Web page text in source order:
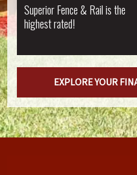
Superior Fence & Rail is the
highest rated!
EXPLORE YOUR